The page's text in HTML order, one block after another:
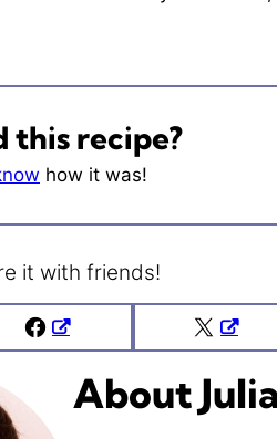
this recipe?
how it was!
it with friends!
Facebook Tweet
About